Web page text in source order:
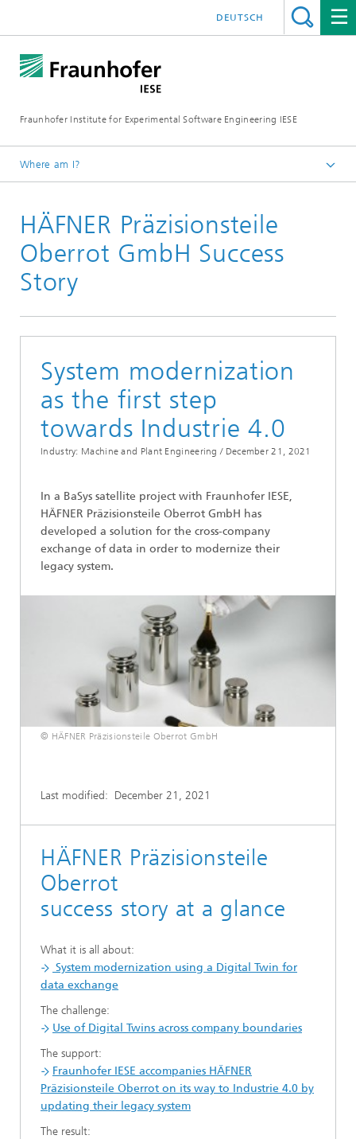
Fraunhofer Institute for Experimental Software Engineering IESE
DEUTSCH
Where am I?
References
HÄFNER Präzisionsteile
Oberrot GmbH Success
Story
System modernization
as the first step
towards Industrie 4.0
Industry: Machine and Plant Engineering / December 21, 2021
In a BaSys satellite project with Fraunhofer IESE,
HÄFNER Präzisionsteile Oberrot GmbH has
developed a solution for the cross-company
exchange of data in order to modernize their
legacy system.
© HÄFNER Präzisionsteile Oberrot GmbH
Last modified: December 21, 2021
HÄFNER Präzisionsteile
Oberrot
success story at a glance
What it is all about:
System modernization using a Digital Twin for
data exchange
The challenge:
Use of Digital Twins across company boundaries
The support:
Fraunhofer IESE accompanies HÄFNER
Präzisionsteile Oberrot on its way to Industrie 4.0 by
updating their legacy system
The result: